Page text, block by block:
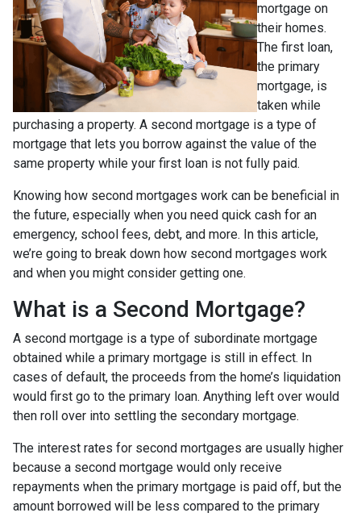
mortgage on
their homes.
The first loan,
the primary
mortgage, is
taken while
purchasing a property. A second mortgage is a type of
mortgage that lets you borrow against the value of the
same property while your first loan is not fully paid.
Knowing how second mortgages work can be beneficial in
the future, especially when you need quick cash for an
emergency, school fees, debt, and more. In this article,
we’re going to break down how second mortgages work
and when you might consider getting one.
What is a Second Mortgage?
A second mortgage is a type of subordinate mortgage
obtained while a primary mortgage is still in effect. In
cases of default, the proceeds from the home’s liquidation
would first go to the primary loan. Anything left over would
then roll over into settling the secondary mortgage.
The interest rates for second mortgages are usually higher
because a second mortgage would only receive
repayments when the primary mortgage is paid off, but the
amount borrowed will be less compared to the primary